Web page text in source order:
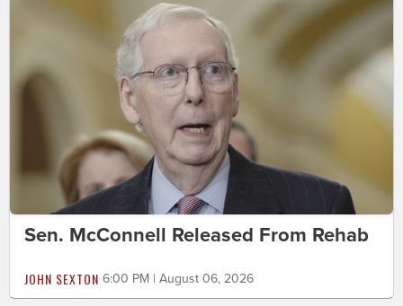
Sen. McConnell Released From Rehab
JOHN SEXTON 6:00 PM | August 06, 2026